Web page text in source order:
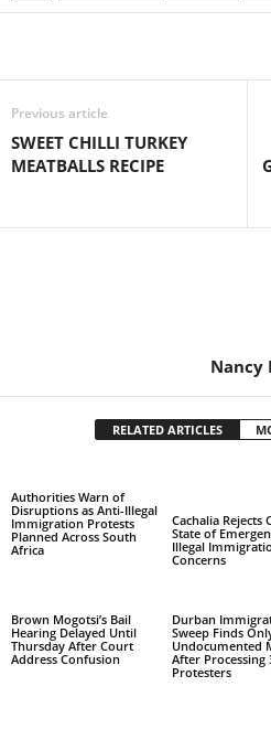
Previous article
SWEET CHILLI TURKEY
MEATBALLS RECIPE
Nancy
RELATED ARTICLES
Authorities Warn of
Disruptions as Anti-Illegal
Immigration Protests
Planned Across South
Africa
Cachalia Rejects
State of
Illegal
Concerns
Brown Mogotsi’s Bail
Hearing Delayed Until
Thursday After Court
Address Confusion
Durban
Sweep Finds
Undocumented
After Processing
Protesters